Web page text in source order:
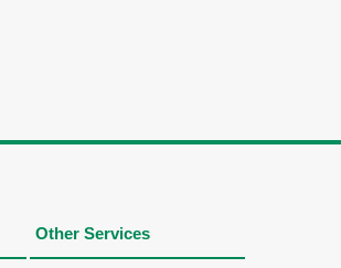
Other Services